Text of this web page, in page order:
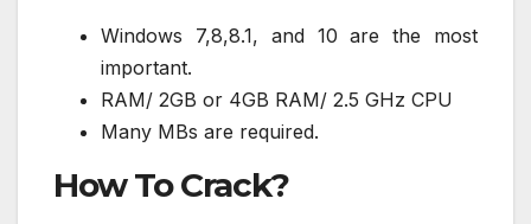
Windows 7,8,8.1, and 10 are the most
important.
RAM/ 2GB or 4GB RAM/ 2.5 GHz CPU
Many MBs are required.
How To Crack?